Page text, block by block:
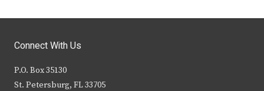
Connect With Us
P.O. Box 35130
St. Petersburg, FL 33705